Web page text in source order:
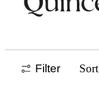
Filter